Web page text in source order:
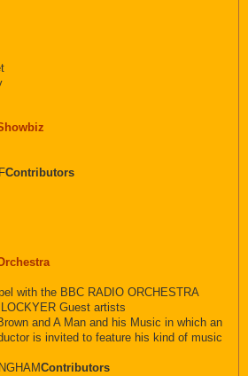
Contributors
with the BBC RADIO ORCHESTRA
Guest artists
and A Man and his Music in which an
is invited to feature his kind of music
Contributors